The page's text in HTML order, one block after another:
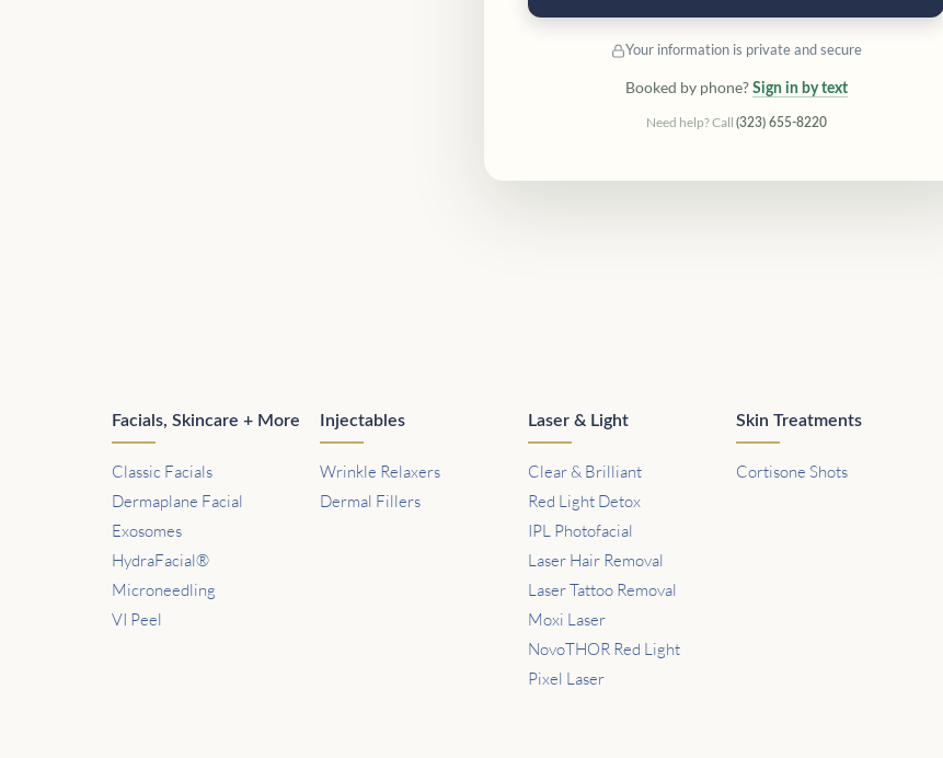
Your information is private and secure
Booked by phone? Sign in by text
Need help? Call (323) 655-8220
Facials, Skincare + More
Classic Facials
Dermaplane Facial
Exosomes
HydraFacial®
Microneedling
VI Peel
Injectables
Wrinkle Relaxers
Dermal Fillers
Laser & Light
Clear & Brilliant
Red Light Detox
IPL Photofacial
Laser Hair Removal
Laser Tattoo Removal
Moxi Laser
NovoTHOR Red Light
Pixel Laser
Skin Treatments
Cortisone Shots